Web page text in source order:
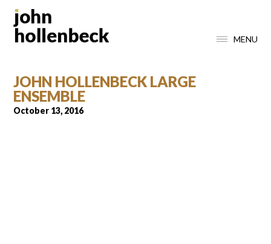
MENU
JOHN HOLLENBECK LARGE
ENSEMBLE
October 13, 2016